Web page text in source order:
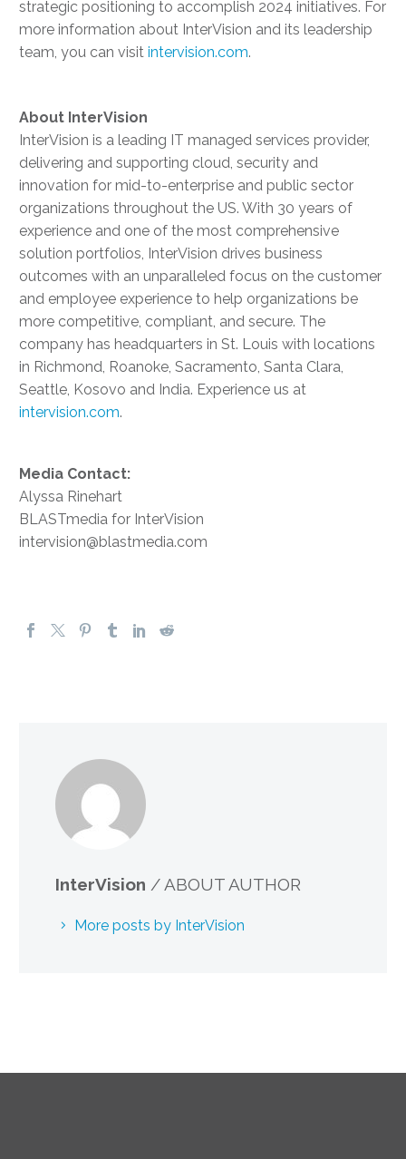
strategic positioning to accomplish 2024 initiatives. For
more information about InterVision and its leadership
team, you can visit intervision.com.
About InterVision
InterVision is a leading IT managed services provider,
delivering and supporting cloud, security and
innovation for mid-to-enterprise and public sector
organizations throughout the US. With 30 years of
experience and one of the most comprehensive
solution portfolios, InterVision drives business
outcomes with an unparalleled focus on the customer
and employee experience to help organizations be
more competitive, compliant, and secure. The
company has headquarters in St. Louis with locations
in Richmond, Roanoke, Sacramento, Santa Clara,
Seattle, Kosovo and India. Experience us at
intervision.com.
Media Contact:
Alyssa Rinehart
BLASTmedia for InterVision
intervision@blastmedia.com
InterVision / ABOUT AUTHOR
More posts by InterVision